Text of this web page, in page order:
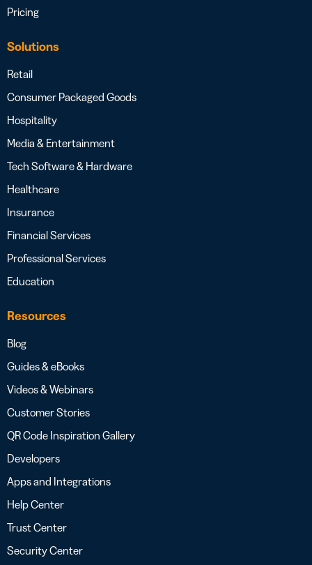
Pricing
Solutions
Retail
Consumer Packaged Goods
Hospitality
Media & Entertainment
Tech Software & Hardware
Healthcare
Insurance
Financial Services
Professional Services
Education
Resources
Blog
Guides & eBooks
Videos & Webinars
Customer Stories
QR Code Inspiration Gallery
Developers
Apps and Integrations
Help Center
Trust Center
Security Center